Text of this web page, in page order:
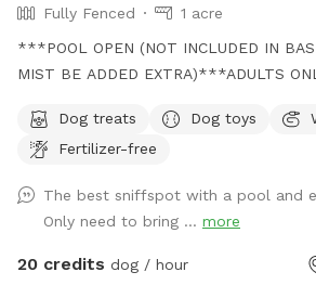
Fully Fenced
1 acre
***POOL OPEN (NOT INCLUDED IN
MIST BE ADDED EXTRA)***ADULTS
tails wag fast and wave high, whiskers
sniff, zoomies can zoom and doggie
doggie birthday "pawty" (pawty packages
us on Facebook for most recent
https://www.facebook.com/
Dog treats Dog toys
Fertilizer-free
The best sniffspot with a pool and
Only need to bring ... more
20 credits dog / hour